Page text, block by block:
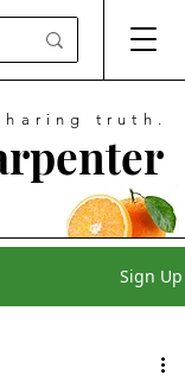
truth.
Sign Up